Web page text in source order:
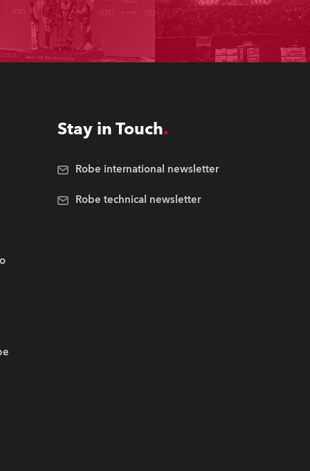
Stay in Touch
Robe international newsletter
Robe technical newsletter